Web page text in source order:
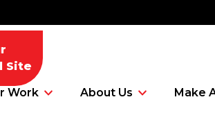
Work About Us Make
Site